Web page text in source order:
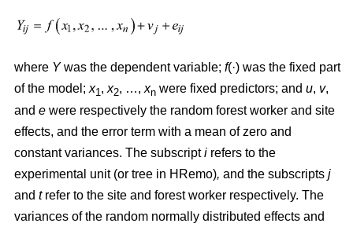
where Ywas the dependent variable; f(·) was the fixed part
of the model; x1 , x2, …, xn were fixed predictors; and u, v,
and e were respectively the random forest worker and site
effects, and the error term with a mean of zero and
constant variances. The subscripti refers to the
experimental unit (or tree in HRemo), and the subscripts j
and trefer to the site and forest worker respectively. The
variances of the random normally distributed effects and